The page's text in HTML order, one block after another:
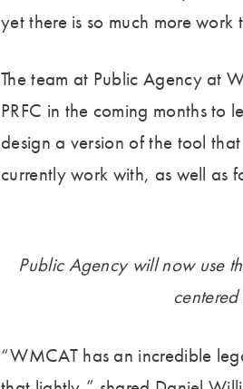
yet there is so much more work
The team at Public Agency at
PRFC in the coming months to
design a version of the tool
currently work with, as well as
Public Agency will now use
“WMCAT has an incredible